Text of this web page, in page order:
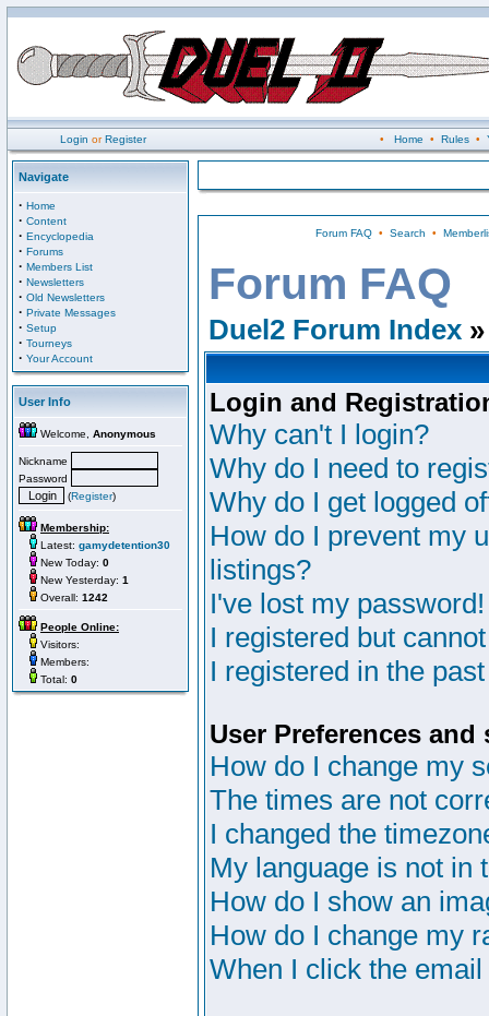
Login orRegister • Home • Rules•
Navigate
· Home
· Content
· Encyclopedia
· Forums
· Members List
· Newsletters
· Old Newsletters
· Private Messages
· Setup
· Tourneys
· Your Account
User Info
Welcome, Anonymous
Nickname
Password
(Register)
Membership:
Latest: gamydetention30
New Today: 0
New Yesterday: 1
Overall: 1242
People Online:
Visitors:
Members:
Total: 0
Forum FAQ• Search •
Forum FAQ
Duel2 Forum Index
Login and
Why can't I login?
Why do I need to
Why do I get logged
How do I prevent my
listings?
I've lost my password!
I registered but
I registered in the
User Preferences and
How do I change my
The times are not
I changed the
My language is not in
How do I show an
How do I change my
When I click the